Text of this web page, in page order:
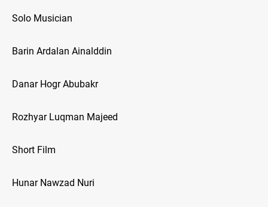
Solo Musician
Barin Ardalan Ainalddin
Danar Hogr Abubakr
Rozhyar Luqman Majeed
Short Film
Hunar Nawzad Nuri